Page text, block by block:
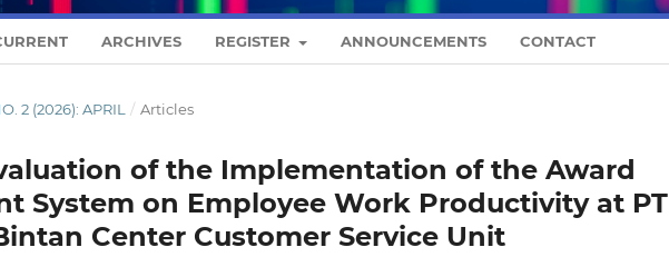
ARCHIVES REGISTER ANNOUNCEMENTS CONTACT
2 (2026): APRIL / Articles
of the Implementation of the Award
System on Employee Work Productivity at PT
Center Customer Service Unit